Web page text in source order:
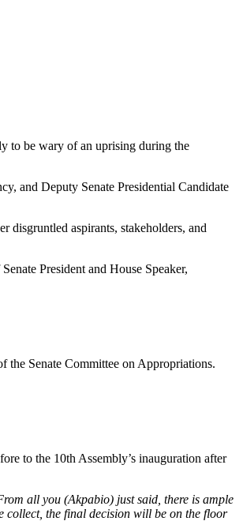
to be wary of an uprising during the
and Deputy Senate Presidential Candidate
disgruntled aspirants, stakeholders, and
President and House Speaker,
the Senate Committee on Appropriations.
to the 10th Assembly’s inauguration after
all you (Akpabio) just said, there is ample
collect, the final decision will be on the floor